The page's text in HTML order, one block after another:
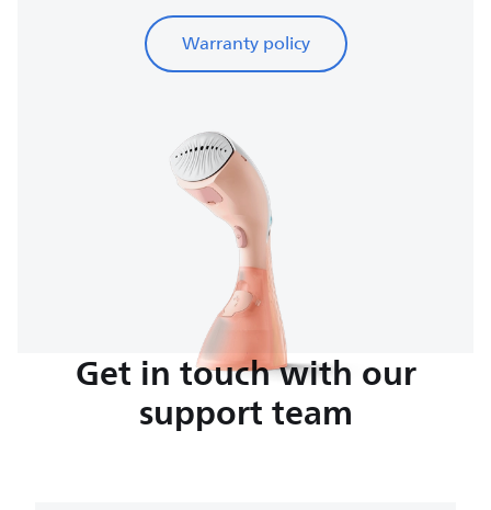
Warranty policy
Get in touch with our
support team